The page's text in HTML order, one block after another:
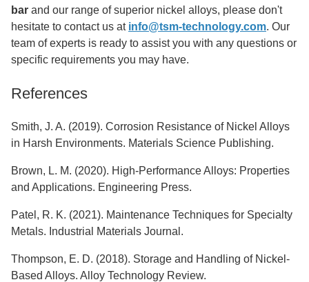
bar and our range of superior nickel alloys, please don't
hesitate to contact us at info@tsm-technology.com. Our
team of experts is ready to assist you with any questions or
specific requirements you may have.
References
Smith, J. A. (2019). Corrosion Resistance of Nickel Alloys
in Harsh Environments. Materials Science Publishing.
Brown, L. M. (2020). High-Performance Alloys: Properties
and Applications. Engineering Press.
Patel, R. K. (2021). Maintenance Techniques for Specialty
Metals. Industrial Materials Journal.
Thompson, E. D. (2018). Storage and Handling of Nickel-
Based Alloys. Alloy Technology Review.